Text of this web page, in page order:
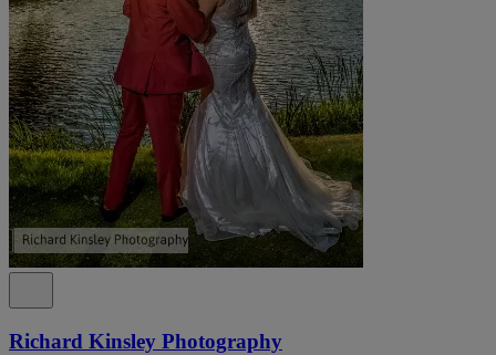
Richard Kinsley Photography